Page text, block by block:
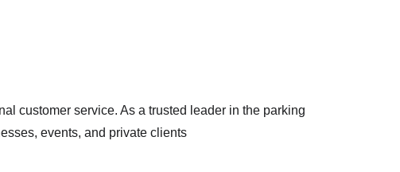
customer service. As a trusted leader in the parking
events, and private clients